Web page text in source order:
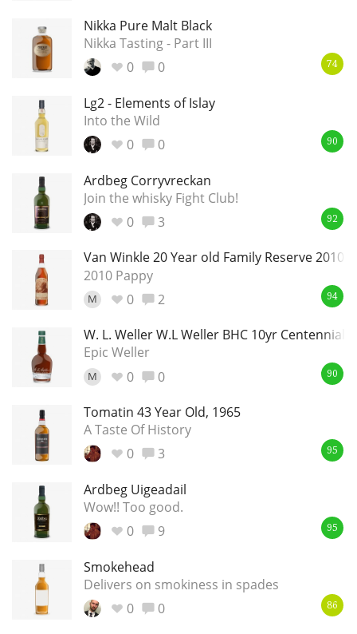
Nikka Pure Malt Black
Nikka Tasting - Part III
0
0 74
Lg2 - Elements of Islay
Into the Wild
0
0 90
Ardbeg Corryvreckan
Join the whisky Fight Club!
0
3 92
Van Winkle 20 Year old Family Reserve 2010
2010 Pappy
M 0 2 94
W. L. Weller W.L Weller BHC 10yr Centennial
Epic Weller
M 0 0 90
Tomatin 43 Year Old, 1965
A Taste Of History
0
3 95
Ardbeg Uigeadail
Wow!! Too good.
0
9 95
Smokehead
Delivers on smokiness in spades
0
0 86